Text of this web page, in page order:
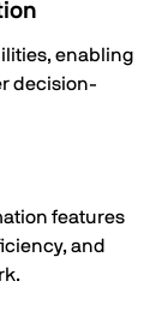
enabling
decision-
features
and